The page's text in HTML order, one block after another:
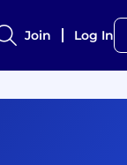
Join Log In